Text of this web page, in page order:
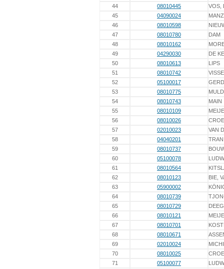
44
08010445
VOS,
45
04090024
46
08010598
47
08010780
DAM
48
08010162
49
04290030
DE
50
08010613
LIPS
51
08010742
52
05100017
53
08010775
54
08010743
MAIN
55
08010109
56
08010026
57
02010023
VAN
58
04040201
TRAN
59
08010737
60
05100078
61
08010564
62
08010123
BIE,
63
05900002
64
08010739
65
08010729
66
08010121
67
08010701
68
08010671
69
02010024
70
08010025
71
05100077